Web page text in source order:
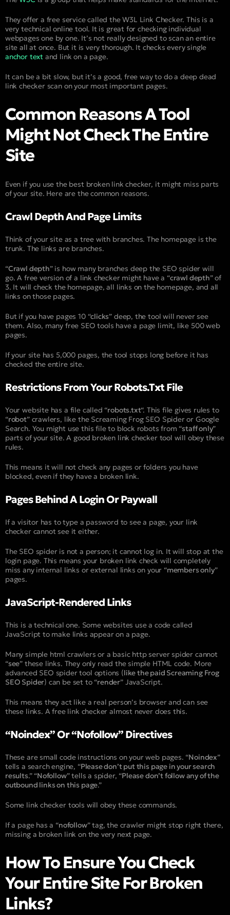
They offer a free service called the W3L Link Checker. This is a
very technical online tool. It is great for checking individual
webpages one by one. It’s not really designed to scan an entire
site all at once. But it is very thorough. It checks every single
anchor text and link on a page.
It can be a bit slow, but it’s a good, free way to do a deep dead
link checker scan on your most important pages.
Common Reasons A Tool
Might Not Check The Entire
Site
Even if you use the best broken link checker, it might miss parts
of your site. Here are the common reasons.
Crawl Depth And Page Limits
Think of your site as a tree with branches. The homepage is the
trunk. The links are branches.
“Crawl depth” is how many branches deep the SEO spider will
go. A free version of a link checker might have a “crawl depth” of
3. It will check the homepage, all links on the homepage, and all
links on those pages.
But if you have pages 10 “clicks” deep, the tool will never see
them. Also, many free SEO tools have a page limit, like 500 web
pages.
If your site has 5,000 pages, the tool stops long before it has
checked the entire site.
Restrictions From Your Robots.txt File
Your website has a file called “robots.txt“. This file gives rules to
“robot” crawlers, like the Screaming Frog SEO Spider or Google
Search. You might use this file to block robots from “staff only”
parts of your site. A good broken link checker tool will obey these
rules.
This means it will not check any pages or folders you have
blocked, even if they have a broken link.
Pages Behind A Login Or Paywall
If a visitor has to type a password to see a page, your link
checker cannot see it either.
The SEO spider is not a person; it cannot log in. It will stop at the
login page. This means your broken link check will completely
miss any internal links or external links on your “members only”
pages.
JavaScript-Rendered Links
This is a technical one. Some websites use a code called
JavaScript to make links appear on a page.
Many simple html crawlers or a basic http server spider cannot
“see” these links. They only read the simple HTML code. More
advanced SEO spider tool options (like the paid Screaming Frog
SEO Spider) can be set to “render” JavaScript.
This means they act like a real person’s browser and can see
these links. A free link checker almost never does this.
“Noindex” Or “Nofollow” Directives
These are small code instructions on your web pages. “Noindex”
tells a search engine, “Please don’t put this page in your search
results.” “Nofollow” tells a spider, “Please don’t follow any of the
outbound links on this page.”
Some link checker tools will obey these commands.
If a page has a “nofollow” tag, the crawler might stop right there,
missing a broken link on the very next page.
How To Ensure You Check
Your Entire Site For Broken
Links?